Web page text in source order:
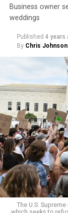
Around that
lesbians, white
Christians, and
aside the
to find
For regulars,
pocket of
very identities
Business owner
weddings
Published 4 years
By Chris Johnson
The U.S.